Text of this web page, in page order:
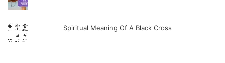
Spiritual Meaning Of A Black Cross